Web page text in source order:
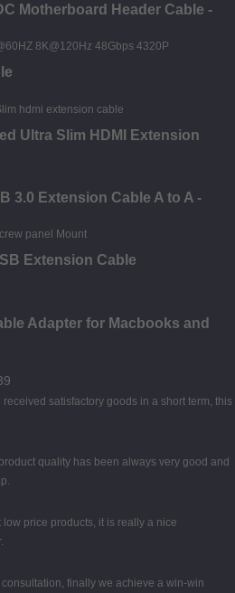
Motherboard Header Cable -
Ultra Slim HDMI Extension
3.0 Extension Cable A to A -
Extension Cable
Adapter for Macbooks and
satisfactory goods in a short term, this
quality has been always very good and
price products, it is really a nice
finally we achieve a win-win